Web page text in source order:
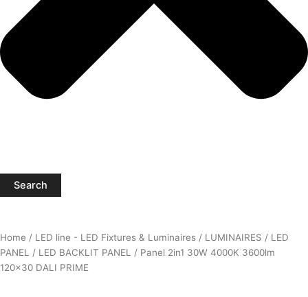
Search
Home / LED line - LED Fixtures & Luminaires / LUMINAIRES / LED
PANEL
/ LED BACKLIT PANEL
/ Panel 2in1 30W 4000K 3600lm
120×30 DALI PRIME